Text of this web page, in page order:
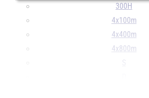
300H
4x100m
4x400m
4x800m